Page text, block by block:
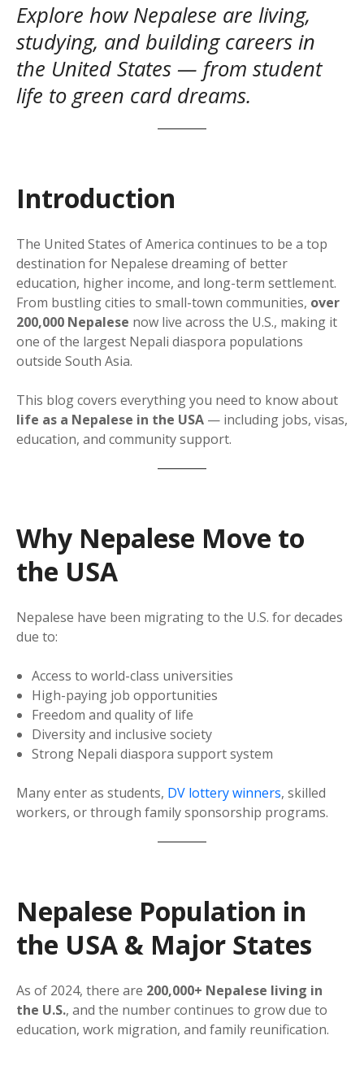
Explore how Nepalese are living,
studying, and building careers in
the United States — from student
life to green card dreams.
Introduction
The United States of America continues to be a top
destination for Nepalese dreaming of better
education, higher income, and long-term settlement.
From bustling cities to small-town communities, over
200,000 Nepalese now live across the U.S., making it
one of the largest Nepali diaspora populations
outside South Asia.
This blog covers everything you need to know about
life as a Nepalese in the USA — including jobs, visas,
education, and community support.
Why Nepalese Move to
the USA
Nepalese have been migrating to the U.S. for decades
due to:
Access to world-class universities
High-paying job opportunities
Freedom and quality of life
Diversity and inclusive society
Strong Nepali diaspora support system
Many enter as students, DV lottery winners, skilled
workers, or through family sponsorship programs.
Nepalese Population in
the USA & Major States
As of 2024, there are 200,000+ Nepalese living in
the U.S., and the number continues to grow due to
education, work migration, and family reunification.